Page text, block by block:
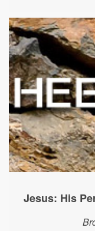
Jesus: His